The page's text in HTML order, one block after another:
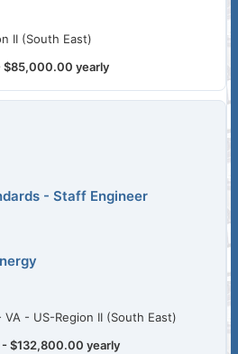
II (South East)
yearly
- Staff Engineer
VA - US-Region II (South East)
$132,800.00 yearly